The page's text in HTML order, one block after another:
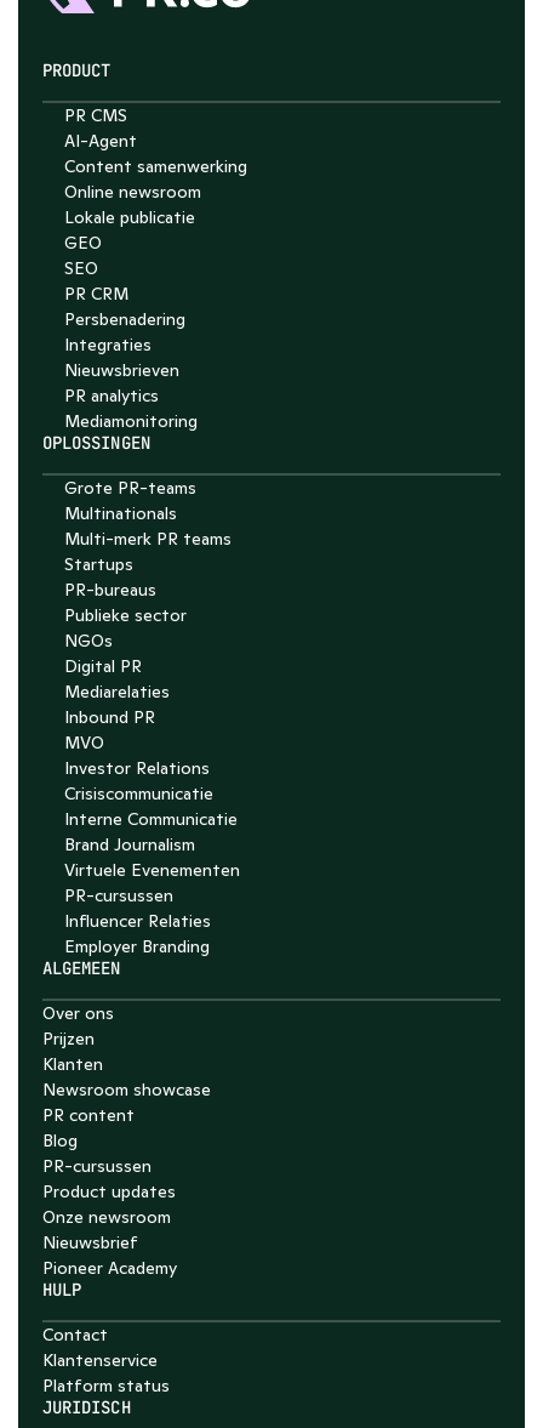
Chat with Nelson
PRODUCT
PR CMS
AI-Agent
Content samenwerking
Online newsroom
Lokale publicatie
GEO
SEO
PR CRM
Persbenadering
Integraties
Nieuwsbrieven
PR analytics
Media­monitoring
OPLOSSINGEN
Grote PR-teams
Multinationals
Multi-merk PR teams
Startups
PR-bureaus
Publieke sector
NGOs
Digital PR
Mediarelaties
Inbound PR
MVO
Investor Relations
Crisiscommunicatie
Interne Communicatie
Brand Journalism
Virtuele Evenementen
PR-cursussen
Influencer Relaties
Employer Branding
ALGEMEEN
Over ons
Prijzen
Klanten
Newsroom showcase
PR content
Blog
PR-cursussen
Product updates
Onze newsroom
Nieuwsbrief
Pioneer Academy
HULP
Contact
Klantenservice
Platform status
JURIDISCH